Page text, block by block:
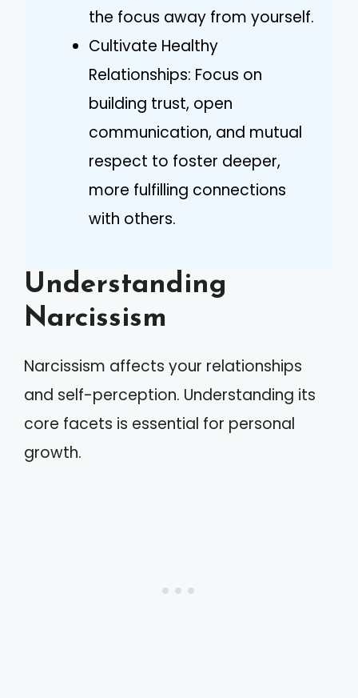
the focus away from yourself.
Cultivate Healthy
Relationships: Focus on
building trust, open
communication, and mutual
respect to foster deeper,
more fulfilling connections
with others.
Understanding
Narcissism
Narcissism affects your relationships
and self-perception. Understanding its
core facets is essential for personal
growth.